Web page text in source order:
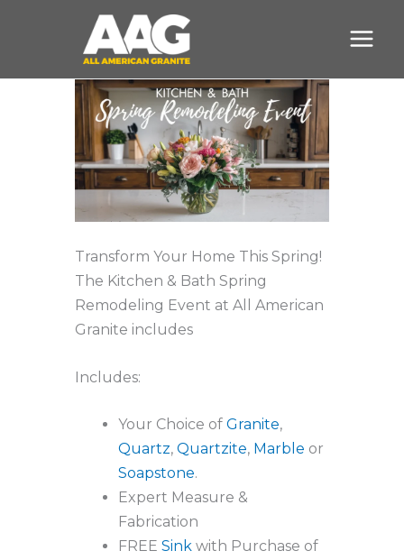
Transform Your Home This Spring!
The Kitchen & Bath Spring
Remodeling Event at All American
Granite includes
Includes:
Your Choice of Granite,
Quartz, Quartzite, Marble or
Soapstone.
Expert Measure &
Fabrication
FREE Sink with Purchase of